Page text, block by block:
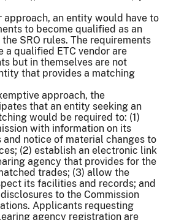
approach, an entity would have to
to become qualified as an
the SRO rules. The requirements
a qualified ETC vendor are
but in themselves are not
that provides a matching
approach, the
that an entity seeking an
would be required to: (1)
with information on its
and notice of material changes to
(2) establish an electronic link
agency that provides for the
trades; (3) allow the
its facilities and records; and
to the Commission
Applicants requesting
agency registration are